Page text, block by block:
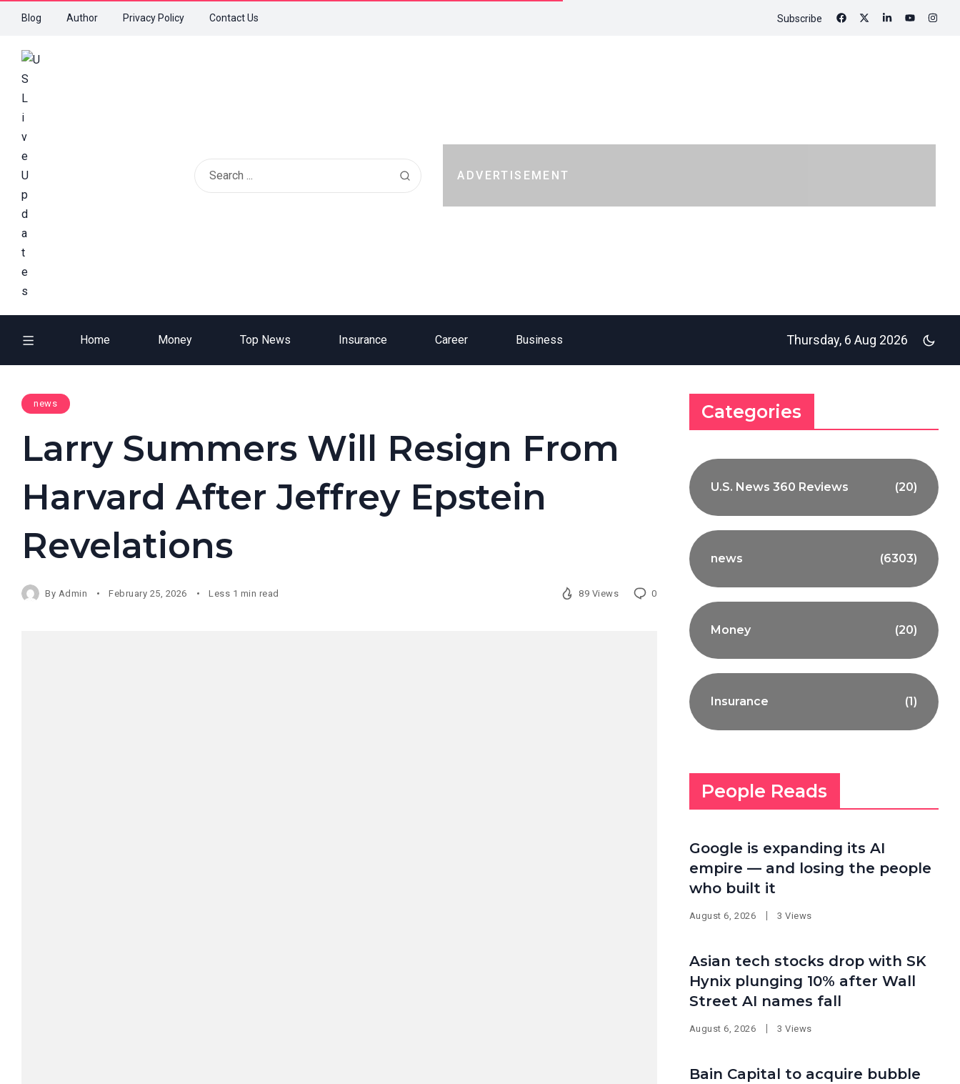
Blog Author Privacy Policy Contact Us Subscribe
ADVERTISEMENT
Home Money Top News Insurance Career Business Thursday, 6 Aug 2026
news
Larry Summers Will Resign From
Harvard After Jeffrey Epstein
Revelations
By Admin February 25, 2026 Less 1 min read 89 Views 0
Categories
U.S. News 360 Reviews (20)
news (6303)
Money (20)
Insurance (1)
People Reads
Google is expanding its AI
empire — and losing the people
who built it
August 6, 2026 3 Views
Asian tech stocks drop with SK
Hynix plunging 10% after Wall
Street AI names fall
August 6, 2026 3 Views
Bain Capital to acquire bubble